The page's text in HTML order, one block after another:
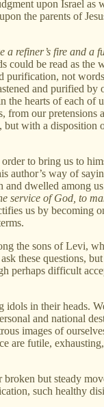
upon Israel as
the parents of
a refiner’s fire and a
could be read as the
purification, not
and purified by
hearts of each of
from our pretensions
with a disposition
to bring us to
author’s way of
dwelled among
service of God, to
us by becoming
the sons of Levi,
these questions,
perhaps difficult
in their heads.
and national
images of
are futile,
but steady
such healthy